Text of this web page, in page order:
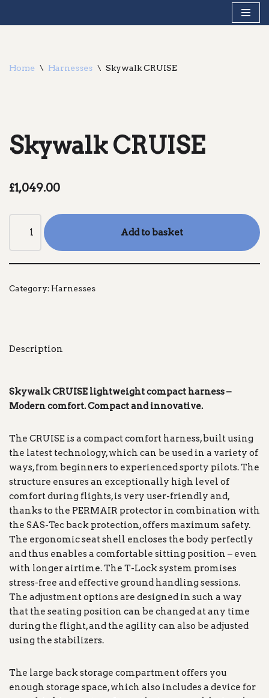
Home \ Harnesses \ Skywalk CRUISE
Skywalk CRUISE
£1,049.00
Add to basket
Category: Harnesses
Description
Skywalk CRUISE lightweight compact harness –
Modern comfort. Compact and innovative.
The CRUISE is a compact comfort harness, built using
the latest technology, which can be used in a variety of
ways, from beginners to experienced sporty pilots. The
structure ensures an exceptionally high level of
comfort during flights, is very user-friendly and,
thanks to the PERMAIR protector in combination with
the SAS-Tec back protection, offers maximum safety.
The ergonomic seat shell encloses the body perfectly
and thus enables a comfortable sitting position – even
with longer airtime. The T-Lock system promises
stress-free and effective ground handling sessions.
The adjustment options are designed in such a way
that the seating position can be changed at any time
during the flight, and the agility can also be adjusted
using the stabilizers.
The large back storage compartment offers you
enough storage space, which also includes a device for